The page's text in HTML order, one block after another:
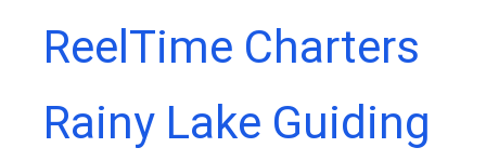
ReelTime Charters
Rainy Lake Guiding